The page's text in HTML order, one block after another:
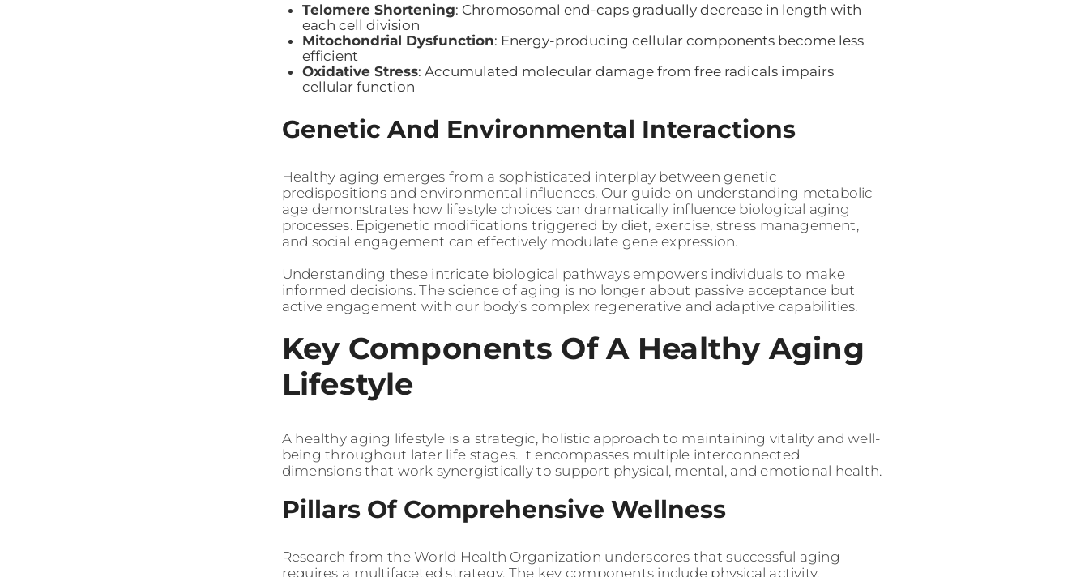
Telomere Shortening: Chromosomal end-caps gradually decrease in length with
each cell division
Mitochondrial Dysfunction: Energy-producing cellular components become less
efficient
Oxidative Stress: Accumulated molecular damage from free radicals impairs
cellular function
Genetic And Environmental Interactions
Healthy aging emerges from a sophisticated interplay between genetic
predispositions and environmental influences. Our guide on understanding metabolic
age demonstrates how lifestyle choices can dramatically influence biological aging
processes. Epigenetic modifications triggered by diet, exercise, stress management,
and social engagement can effectively modulate gene expression.
Understanding these intricate biological pathways empowers individuals to make
informed decisions. The science of aging is no longer about passive acceptance but
active engagement with our body’s complex regenerative and adaptive capabilities.
Key Components Of A Healthy Aging
Lifestyle
A healthy aging lifestyle is a strategic, holistic approach to maintaining vitality and well-
being throughout later life stages. It encompasses multiple interconnected
dimensions that work synergistically to support physical, mental, and emotional health.
Pillars Of Comprehensive Wellness
Research from the World Health Organization underscores that successful aging
requires a multifaceted strategy. The key components include physical activity,